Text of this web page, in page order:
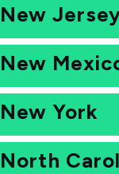
New
New
New York
North